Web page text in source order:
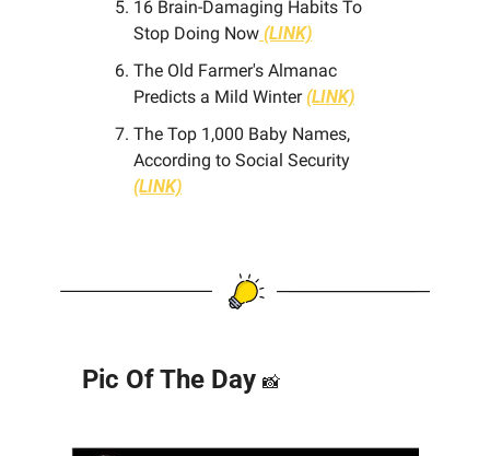
16 Brain-Damaging Habits To
Stop Doing Now (LINK)
The Old Farmer's Almanac
Predicts a Mild Winter (LINK)
The Top 1,000 Baby Names,
(LINK)
Pic Of The Day 📸